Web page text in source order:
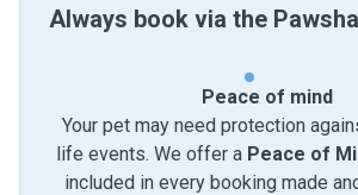
Always book via the
Peace of mind
Your pet may need protection
life events. We offer a Peace of
included in every booking made